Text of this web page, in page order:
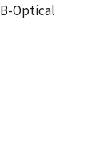
Optical